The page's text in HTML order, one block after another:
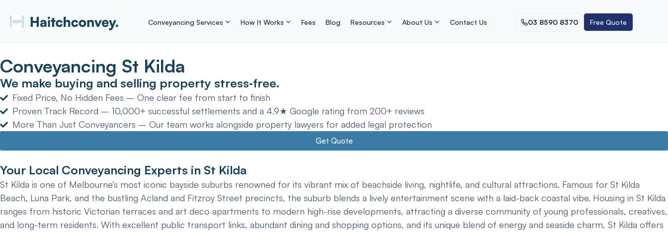
Conveyancing Services How It Works Fees Blog Resources About Us Contact Us 03 8590 8370 Free Quote
Conveyancing St Kilda
We make buying and selling property stress‑free.
Fixed Price, No Hidden Fees – One clear fee from start to finish
Proven Track Record – 10,000+ successful settlements and a 4.9★ Google rating from 200+ reviews
More Than Just Conveyancers – Our team works alongside property lawyers for added legal protection
Get Quote
Your Local Conveyancing Experts in St Kilda
St Kilda is one of Melbourne’s most iconic bayside suburbs renowned for its vibrant mix of beachside living, nightlife, and cultural attractions. Famous for St Kilda
Beach, Luna Park, and the bustling Acland and Fitzroy Street precincts, the suburb blends a lively entertainment scene with a laid-back coastal vibe. Housing in St Kilda
ranges from historic Victorian terraces and art deco apartments to modern high-rise developments, attracting a diverse community of young professionals, creatives,
and long-term residents. With excellent public transport links, abundant dining and shopping options, and its unique blend of energy and seaside charm, St Kilda offers